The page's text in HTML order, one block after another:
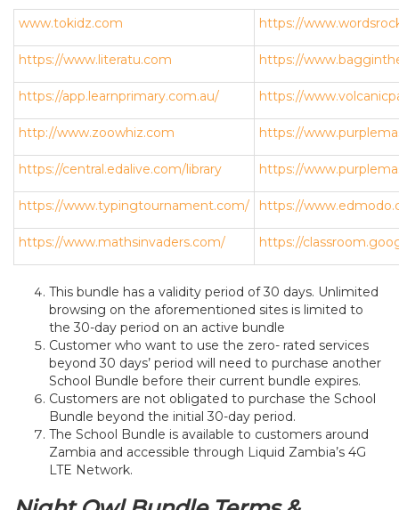
www.tokidz.com
https://
https://www.literatu.com https://
https://app.learnprimary.com.au/ https://
http://www.zoowhiz.com https://
https://central.edalive.com/library https://
https://www.typingtournament.com/ https://
https://www.mathsinvaders.com/ https://
This bundle has a validity period of 30 days. Unlimited
browsing on the aforementioned sites is limited to
the 30-day period on an active bundle
Customer who want to use the zero- rated services
beyond 30 days’ period will need to purchase another
School Bundle before their current bundle expires.
Customers are not obligated to purchase the School
Bundle beyond the initial 30-day period.
The School Bundle is available to customers around
Zambia and accessible through Liquid Zambia’s 4G
LTE Network.